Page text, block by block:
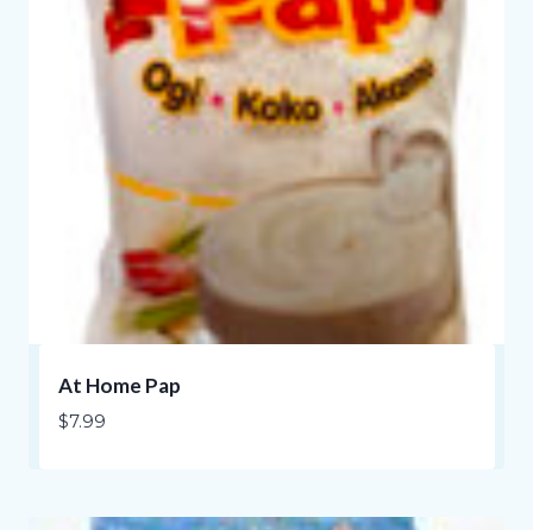
At Home Pap
$7.99